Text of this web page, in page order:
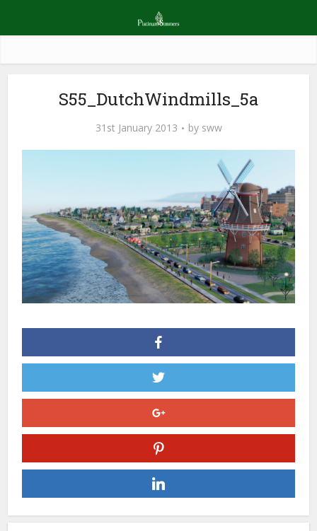
S55_DutchWindmills_5a
31st January 2013 by sww